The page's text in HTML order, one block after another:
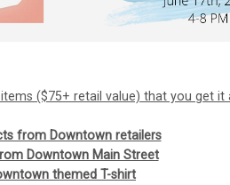
($75+ retail value) that you get
from Downtown retailers
Downtown Main Street
themed T-shirt